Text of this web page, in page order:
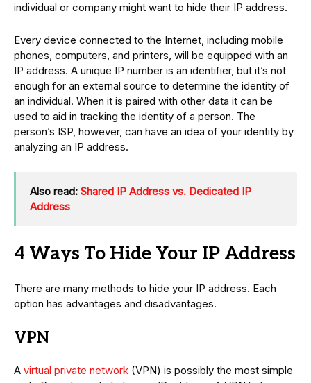
individual or company might want to hide their IP address.
Every device connected to the Internet, including mobile
phones, computers, and printers, will be equipped with an
IP address. A unique IP number is an identifier, but it’s not
enough for an external source to determine the identity of
an individual. When it is paired with other data it can be
used to aid in tracking the identity of a person. The
person’s ISP, however, can have an idea of your identity by
analyzing an IP address.
Also read: Shared IP Address vs. Dedicated IP
Address
4 Ways To Hide Your IP Address
There are many methods to hide your IP address. Each
option has advantages and disadvantages.
VPN
A virtual private network (VPN) is possibly the most simple